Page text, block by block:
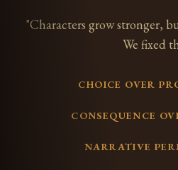
"Characters grow stronger,
We fixed
CHOICE OVER
CONSEQUENCE
NARRATIVE